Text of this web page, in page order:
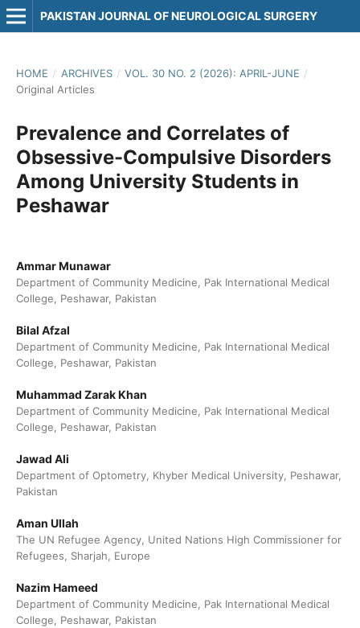
PAKISTAN JOURNAL OF NEUROLOGICAL SURGERY
HOME / ARCHIVES / VOL. 30 NO. 2 (2026): APRIL-JUNE /
Original Articles
Prevalence and Correlates of
Obsessive-Compulsive Disorders
Among University Students in
Peshawar
Ammar Munawar
Department of Community Medicine, Pak International Medical
College, Peshawar, Pakistan
Bilal Afzal
Department of Community Medicine, Pak International Medical
College, Peshawar, Pakistan
Muhammad Zarak Khan
Department of Community Medicine, Pak International Medical
College, Peshawar, Pakistan
Jawad Ali
Department of Optometry, Khyber Medical University, Peshawar,
Pakistan
Aman Ullah
The UN Refugee Agency, United Nations High Commissioner for
Refugees, Sharjah, Europe
Nazim Hameed
Department of Community Medicine, Pak International Medical
College, Peshawar, Pakistan